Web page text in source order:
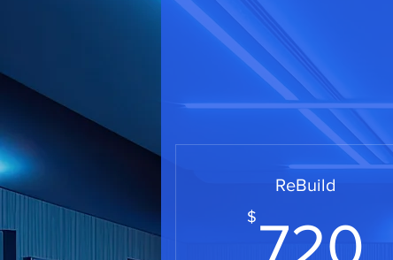
ReBuild
$ 720